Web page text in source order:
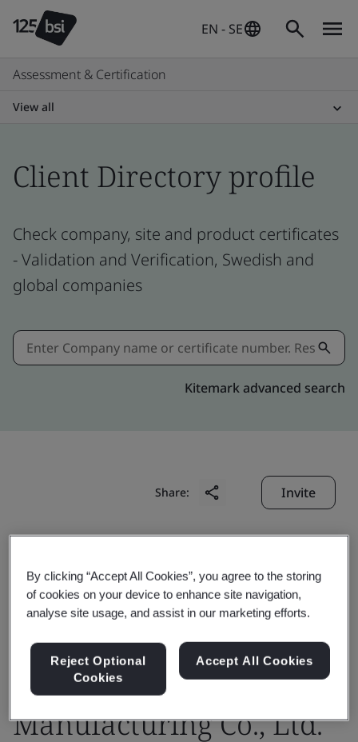
EN - SE
Assessment & Certification
View all
Client Directory profile
Check company, site and product certificates
- Validation and Verification, Swedish and
global companies
Kitemark advanced search
Share: Invite
Suzhou Youlong
Rubber&Plastic Precision
Manufacturing Co., Ltd.
By clicking “Accept All Cookies”, you agree to the storing
of cookies on your device to enhance site navigation,
analyse site usage, and assist in our marketing efforts.
Reject Optional
Cookies
Accept All Cookies